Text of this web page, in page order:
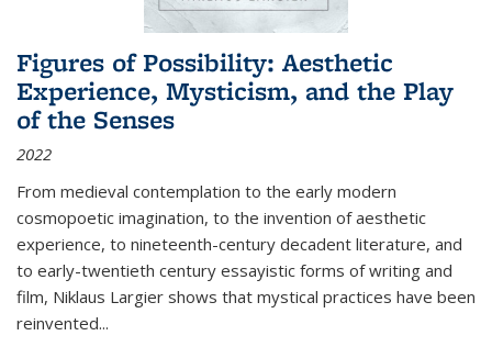
Figures of Possibility: Aesthetic
Experience, Mysticism, and the Play
of the Senses
2022
From medieval contemplation to the early modern
cosmopoetic imagination, to the invention of aesthetic
experience, to nineteenth-century decadent literature, and
to early-twentieth century essayistic forms of writing and
film, Niklaus Largier shows that mystical practices have been
reinvented...